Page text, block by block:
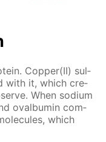
Cop­per(II) sul­
with it, which cre­
When sodi­um
oval­bu­min com­
which